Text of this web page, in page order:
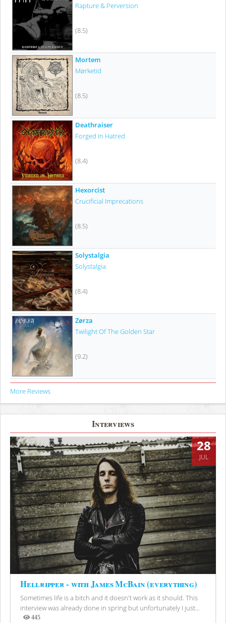
Rapture & Perversion
(8.5)
Mortem
Mørketid
(8.5)
Deathraiser
Forged In Hatred
(8.4)
Hexorcist
Crucificial Imprecations
(8.5)
Solystalgia
Solystalgia
(8.4)
Zørza
Twilight Of The Golden Star
(9.2)
More Reviews
Interviews
28
JUL
Hellripper - with James McBain (everything)
Sometimes life is a bitch and it doesn't work as it should. This
interview was already done in spring but unfortunately I just...
445